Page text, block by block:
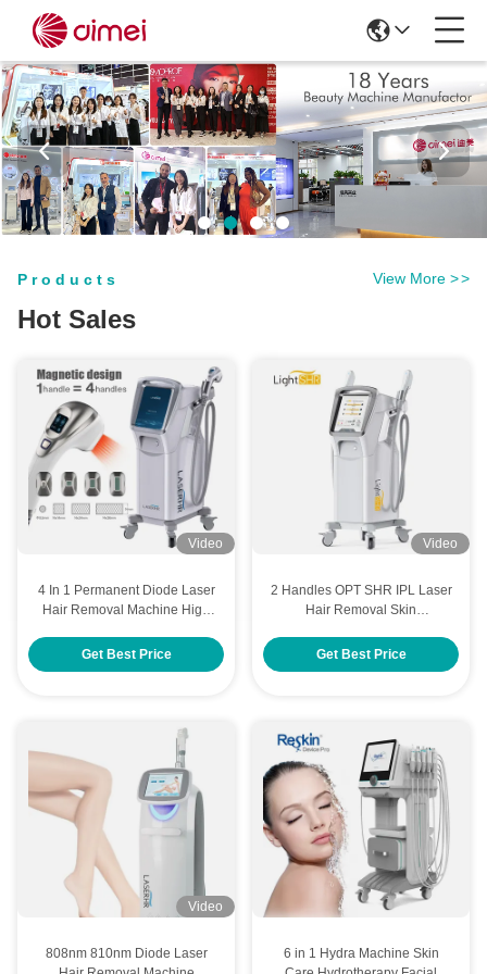
Products
Hot Sales
View More >>
Video
4 In 1 Permanent Diode Laser
Hair Removal Machine High
Get Best Price
Video
2 Handles OPT SHR IPL Laser
Hair Removal Skin
Get Best Price
Video
808nm 810nm Diode Laser
6 in 1 Hydra Machine Skin